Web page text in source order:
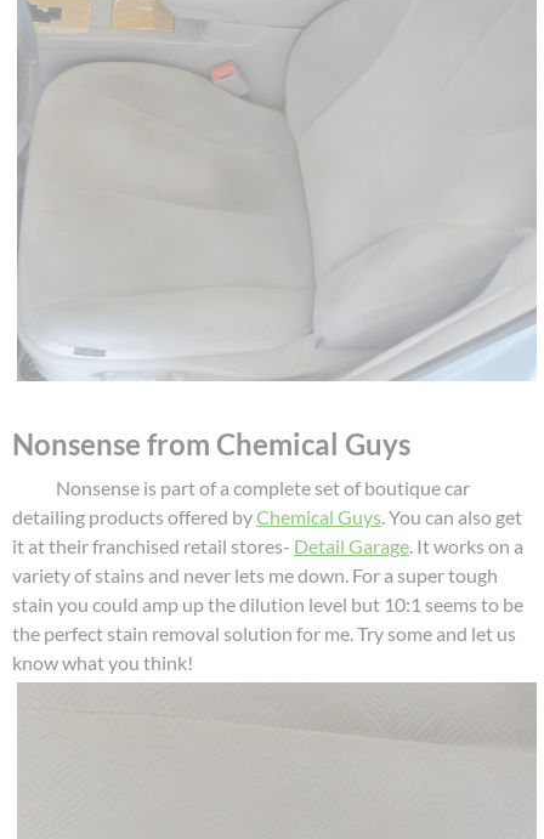
Nonsense from Chemical Guys
Nonsense is part of a complete set of boutique car
detailing products offered byChemical Guys. You can also get
it at their franchised retail stores- Detail Garage. It works on a
variety of stains and never lets me down. For a super tough
stain you could amp up the dilution level but 10:1 seems to be
the perfect stain removal solution for me. Try some and let us
know what you think!